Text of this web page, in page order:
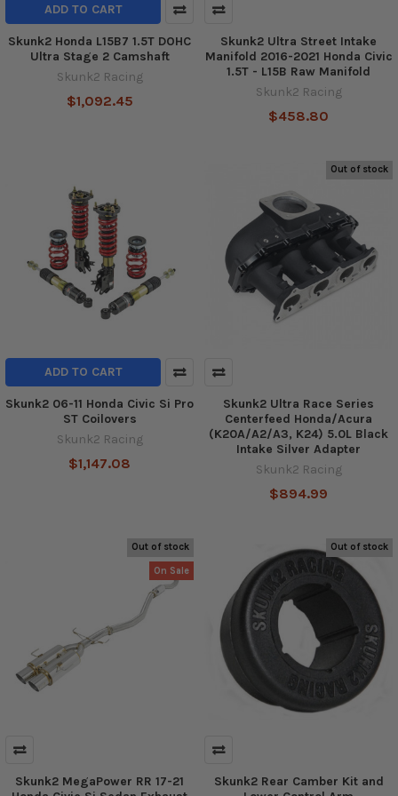
ADD TO CART
Skunk2 Honda L15B7 1.5T DOHC
Ultra Stage 2 Camshaft
Skunk2 Racing
$1,092.45
Skunk2 Ultra Street Intake
Manifold 2016-2021 Honda Civic
1.5T - L15B Raw Manifold
Skunk2 Racing
$458.80
ADD TO CART
Skunk2 06-11 Honda Civic Si Pro
ST Coilovers
Skunk2 Racing
$1,147.08
Out of stock
Skunk2 Ultra Race Series
Centerfeed Honda/Acura
(K20A/A2/A3, K24) 5.0L Black
Intake Silver Adapter
Skunk2 Racing
$894.99
Out of stock
On Sale
Skunk2 MegaPower RR 17-21
Out of stock
Skunk2 Rear Camber Kit and